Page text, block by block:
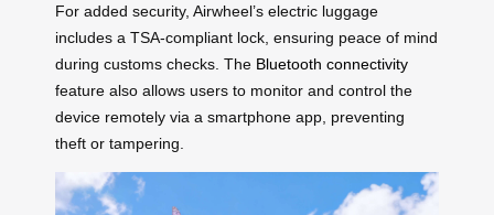
For added security, Airwheel’s electric luggage
includes a TSA-compliant lock, ensuring peace of mind
during customs checks. The Bluetooth connectivity
feature also allows users to monitor and control the
device remotely via a smartphone app, preventing
theft or tampering.